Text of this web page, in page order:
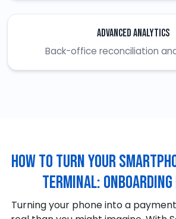
Advanced Analytics
Back-office reconciliation
How To Turn Your
Terminal:
Turning your phone into a